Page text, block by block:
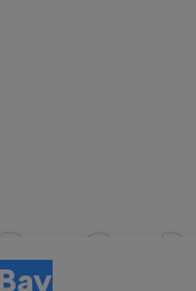
Car